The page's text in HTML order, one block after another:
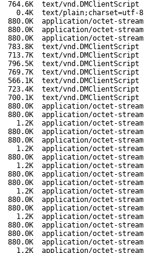
764.6K
text/vnd.DMClientScript
0.4K
text/plain;charset=utf-8
880.0K
application/octet-stream
880.0K
application/octet-stream
880.0K
application/octet-stream
783.8K
text/vnd.DMClientScript
713.7K
text/vnd.DMClientScript
796.5K
text/vnd.DMClientScript
769.7K
text/vnd.DMClientScript
566.1K
text/vnd.DMClientScript
723.4K
text/vnd.DMClientScript
700.1K
text/vnd.DMClientScript
880.0K
application/octet-stream
880.0K
application/octet-stream
1.2K
application/octet-stream
880.0K
application/octet-stream
880.0K
application/octet-stream
1.2K
application/octet-stream
880.0K
application/octet-stream
1.2K
application/octet-stream
880.0K
application/octet-stream
880.0K
application/octet-stream
1.2K
application/octet-stream
880.0K
application/octet-stream
880.0K
application/octet-stream
1.2K
application/octet-stream
880.0K
application/octet-stream
880.0K
application/octet-stream
880.0K
application/octet-stream
1.2K application/octet-stream